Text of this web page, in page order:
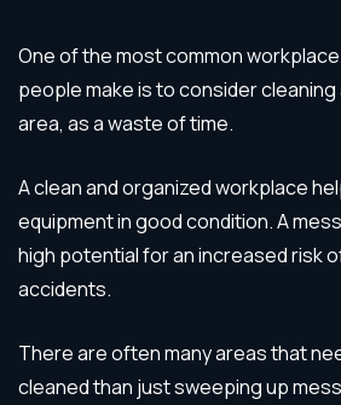
One of the most common
people make is to consider
area, as a waste of time.
A clean and organized workplace
equipment in good condition. A
high potential for an increased risk
accidents.
There are often many areas that
cleaned than just sweeping up